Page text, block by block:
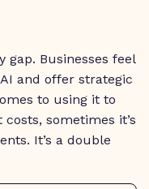
gap. Businesses feel
and offer strategic
to using it to
sometimes it’s
It’s a double